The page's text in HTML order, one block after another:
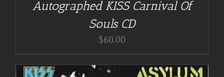
Autographed KISS Carnival Of
Souls CD
$60.00